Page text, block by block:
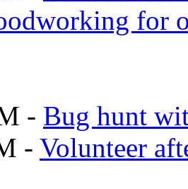
for
- Bug hunt
- Volunteer